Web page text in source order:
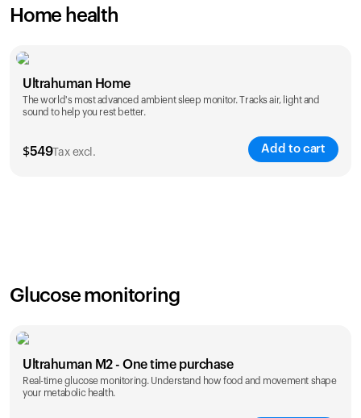
Home health
Ultrahuman Home
The world's most advanced ambient sleep monitor. Tracks air, light and
sound to help you rest better.
$549Tax excl. Add to cart
Glucose monitoring
Ultrahuman M2 - One time purchase
Real-time glucose monitoring. Understand how food and movement shape
your metabolic health.